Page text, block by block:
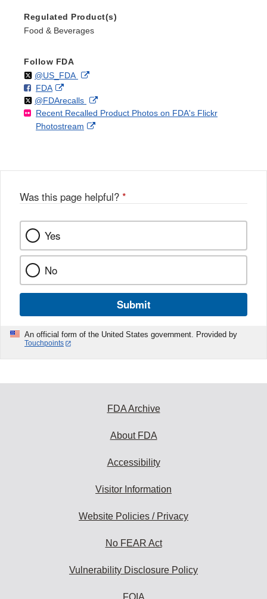
Regulated Product(s)
Food & Beverages
Follow FDA
Follow
@US_FDAon External
Disclaimer
F
o
l
l
FDAo
n
F
a
k
External
Link
Disclaimer
Follow
@FDArecallson
X
External
Link
Recent Recalled Product Photos on FDA's Flickr
Photostream
External
Was this page helpful? *
Yes
No
Submit
An official form of the United States government. Provided by
Touchpoints
FDA Archive
About FDA
Accessibility
Visitor Information
Website Policies / Privacy
No FEAR Act
Vulnerability Disclosure Policy
FOIA